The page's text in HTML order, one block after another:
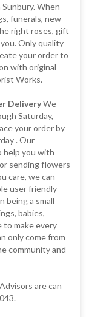
When
funerals, new
right roses, gift
Only quality
your order to
with original
Works.
DeliveryWe
Saturday,
your order by
. Our
help you with
sending flowers
care, we can
user friendly
being a small
babies,
to make every
only come from
community and
are can